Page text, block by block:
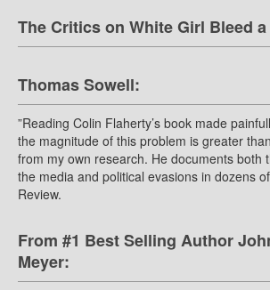
The Critics on White Girl Bleed
Thomas Sowell:
”Reading Colin Flaherty’s book made
the magnitude of this problem is greater
from my own research. He documents both
the media and political evasions in dozens
Review.
From #1 Best Selling Author
Meyer: